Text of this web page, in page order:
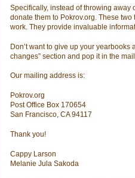
Specifically, instead of throwing
donate them to Pokrov.org. These
work. They provide invaluable
Don’t want to give up your yearbooks
changes” section and pop it in the
Our mailing address is:
Pokrov.org
Post Office Box 170654
San Francisco, CA 94117
Thank you!
Cappy Larson
Melanie Jula Sakoda